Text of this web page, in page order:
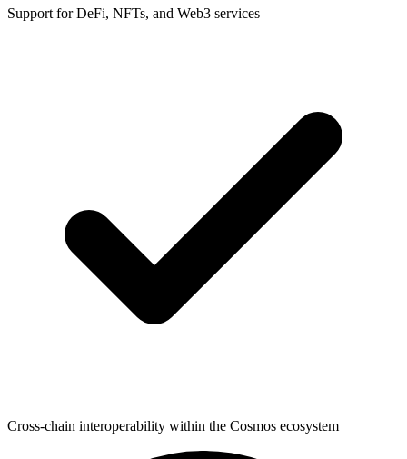
Support for DeFi, NFTs, and Web3 services
Cross-chain interoperability within the Cosmos ecosystem